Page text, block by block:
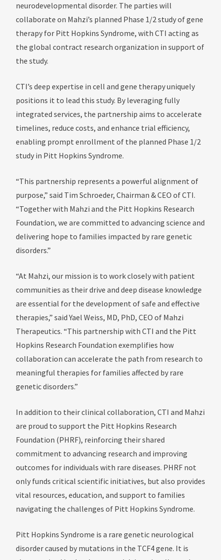
neurodevelopmental disorder. The parties will
collaborate on Mahzi’s planned Phase 1/2 study of gene
therapy for Pitt Hopkins Syndrome, with CTI acting as
the global contract research organization in support of
the study.
CTI’s deep expertise in cell and gene therapy uniquely
positions it to lead this study. By leveraging fully
integrated services, the partnership aims to accelerate
timelines, reduce costs, and enhance trial efficiency,
enabling prompt enrollment of the planned Phase 1/2
study in Pitt Hopkins Syndrome.
“This partnership represents a powerful alignment of
purpose,” said Tim Schroeder, Chairman & CEO of CTI.
“Together with Mahzi and the Pitt Hopkins Research
Foundation, we are committed to advancing science and
delivering hope to families impacted by rare genetic
disorders.”
“At Mahzi, our mission is to work closely with patient
communities as their drive and deep disease knowledge
are essential for the development of safe and effective
therapies,” said Yael Weiss, MD, PhD, CEO of Mahzi
Therapeutics. “This partnership with CTI and the Pitt
Hopkins Research Foundation exemplifies how
collaboration can accelerate the path from research to
meaningful therapies for families affected by rare
genetic disorders.”
In addition to their clinical collaboration, CTI and Mahzi
are proud to support the Pitt Hopkins Research
Foundation (PHRF), reinforcing their shared
commitment to advancing research and improving
outcomes for individuals with rare diseases. PHRF not
only funds critical scientific initiatives, but also provides
vital resources, education, and support to families
navigating the challenges of Pitt Hopkins Syndrome.
Pitt Hopkins Syndrome is a rare genetic neurological
disorder caused by mutations in the TCF4 gene. It is